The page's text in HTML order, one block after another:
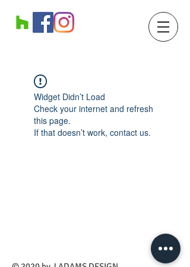
Widget Didn’t Load
Check your internet and refresh
this page.
If that doesn’t work, contact us.